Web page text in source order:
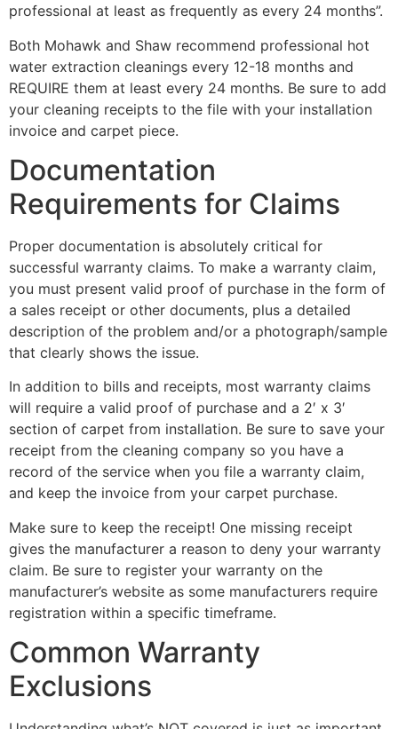
professional at least as frequently as every 24 months”.
Both Mohawk and Shaw recommend professional hot
water extraction cleanings every 12-18 months and
REQUIRE them at least every 24 months. Be sure to add
your cleaning receipts to the file with your installation
invoice and carpet piece.
Documentation
Requirements for Claims
Proper documentation is absolutely critical for
successful warranty claims. To make a warranty claim,
you must present valid proof of purchase in the form of
a sales receipt or other documents, plus a detailed
description of the problem and/or a photograph/sample
that clearly shows the issue.
In addition to bills and receipts, most warranty claims
will require a valid proof of purchase and a 2′ x 3′
section of carpet from installation. Be sure to save your
receipt from the cleaning company so you have a
record of the service when you file a warranty claim,
and keep the invoice from your carpet purchase.
Make sure to keep the receipt! One missing receipt
gives the manufacturer a reason to deny your warranty
claim. Be sure to register your warranty on the
manufacturer’s website as some manufacturers require
registration within a specific timeframe.
Common Warranty
Exclusions